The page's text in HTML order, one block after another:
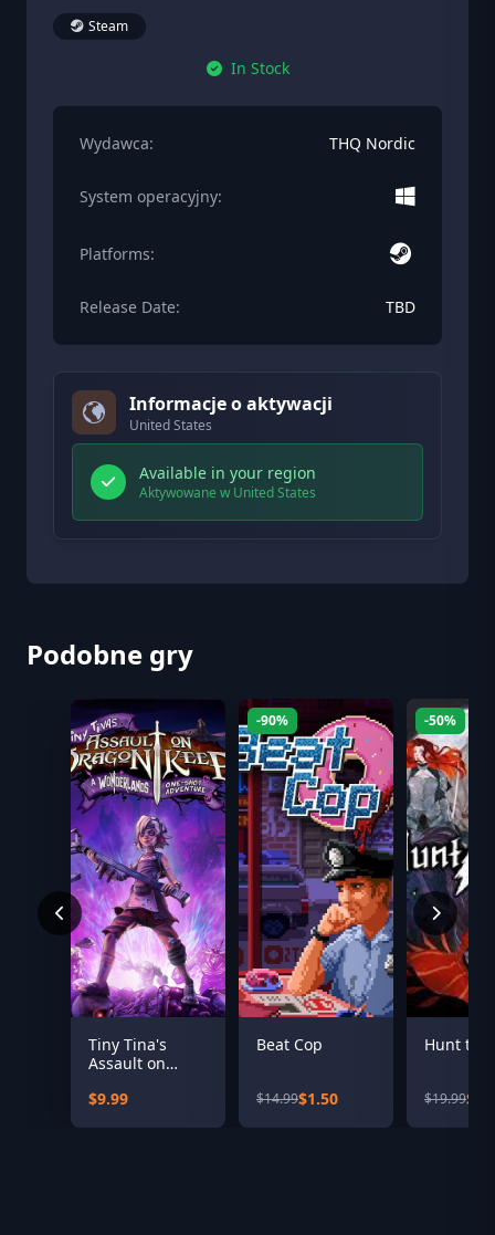
Steam
In Stock
Wydawca: THQ Nordic
System operacyjny:
Platforms:
Release Date: TBD
Informacje o aktywacji
United States
Available in your region
Aktywowane w United States
Podobne gry
Tiny Tina's
Assault on
Wonderlands
$9.99
-90%
Beat Cop
$14.99$1.50
-50%
Hunt the
$19.99